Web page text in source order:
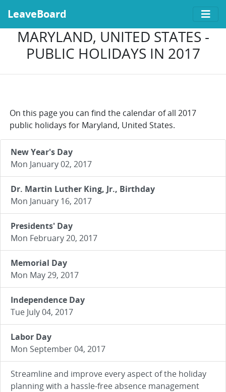
LeaveBoard
MARYLAND, UNITED STATES -
PUBLIC HOLIDAYS IN 2017
On this page you can find the calendar of all 2017
public holidays for Maryland, United States.
New Year's Day
Mon January 02, 2017
Dr. Martin Luther King, Jr., Birthday
Mon January 16, 2017
Presidents' Day
Mon February 20, 2017
Memorial Day
Mon May 29, 2017
Independence Day
Tue July 04, 2017
Labor Day
Mon September 04, 2017
Streamline and improve every aspect of the holiday
planning with a hassle-free absence management